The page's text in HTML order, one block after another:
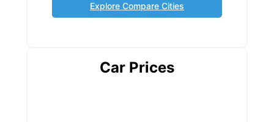
Explore Compare Cities
Car Prices